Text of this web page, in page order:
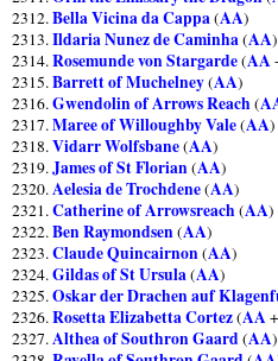
2312.Bella Vicina da Cappa(AA)
2313.Ildaria Nunez de Caminha(AA)
2314.Rosemunde von Stargarde(AA
2315.Barrett of Muchelney(AA)
2316.Gwendolin of Arrows Reach (
2317.Maree of Willoughby Vale(AA)
2318.Vidarr Wolfsbane(AA)
2319.James of St Florian(AA)
2320.Aelesia de Trochdene(AA)
2321.Catherine of Arrowsreach (AA)
2322.Ben Raymondsen(AA)
2323.Claude Quincairnon(AA)
2324.Gildas of St Ursula(AA)
2325.Oskar der Drachen auf
2326.Rosetta Elizabetta Cortez(AA
2327.Althea of Southron Gaard(AA)